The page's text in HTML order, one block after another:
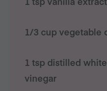
1/3 cup vegetable
1 tsp distilled
vinegar